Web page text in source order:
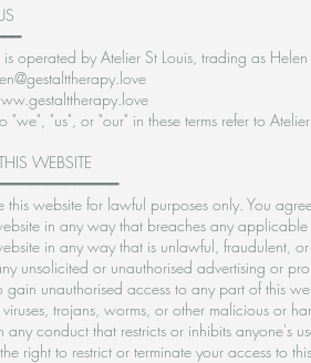
is operated by Atelier St Louis, trading as
"we", "us", or "our" in these terms refer to
WEBSITE
this website for lawful purposes only. You
in any way that breaches any
in any way that is unlawful, fraudulent,
unsolicited or unauthorised advertising or
gain unauthorised access to any part of this
trojans, worms, or other malicious or
any conduct that restricts or inhibits anyone's
right to restrict or terminate your access to